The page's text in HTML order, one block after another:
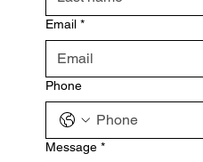
Email *
Phone
Message *